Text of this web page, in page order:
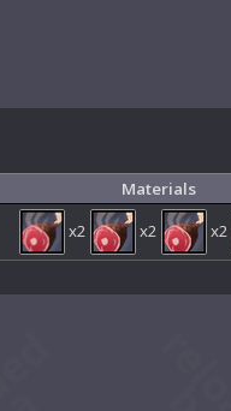
Materials
x2 x2 x2